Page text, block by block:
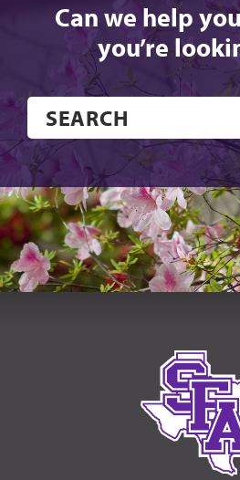
Can we help
you’re